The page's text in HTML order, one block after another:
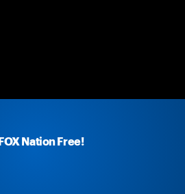
Nation Free!